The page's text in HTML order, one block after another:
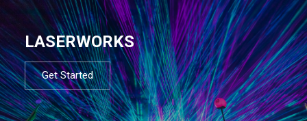
LASERWORKS
Get Started